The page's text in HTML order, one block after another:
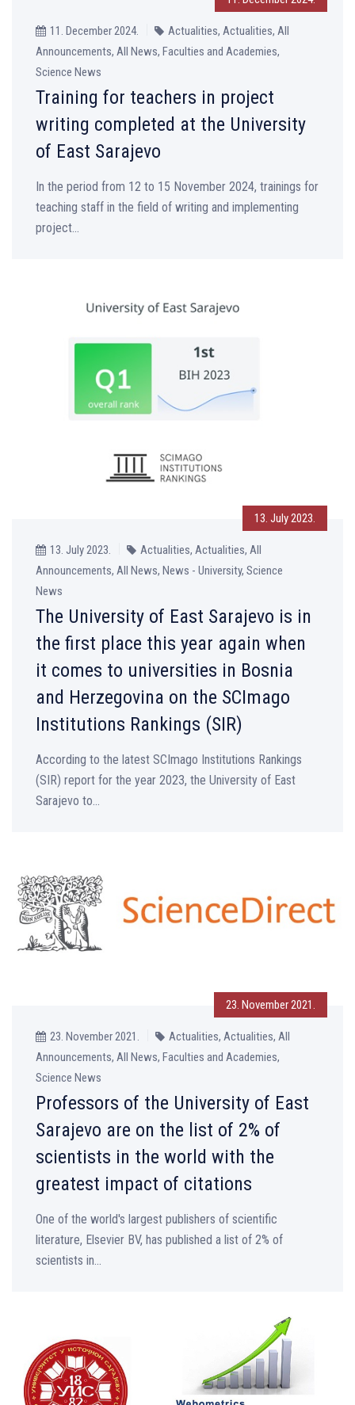
11. December 2024.
Actualities, Actualities, All
Announcements, All News, Faculties and Academies,
Science News
Training for teachers in project
writing completed at the University
of East Sarajevo
In the period from 12 to 15 November 2024, trainings for
teaching staff in the field of writing and implementing
project...
13. July 2023.
13. July 2023.
Actualities, Actualities, All
Announcements, All News, News - University, Science
News
The University of East Sarajevo is in
the first place this year again when
it comes to universities in Bosnia
and Herzegovina on the SCImago
Institutions Rankings (SIR)
According to the latest SCImago Institutions Rankings
(SIR) report for the year 2023, the University of East
Sarajevo to...
23. November 2021.
23. November 2021.
Actualities, Actualities, All
Announcements, All News, Faculties and Academies,
Science News
Professors of the University of East
Sarajevo are on the list of 2% of
scientists in the world with the
greatest impact of citations
One of the world's largest publishers of scientific
literature, Elsevier BV, has published a list of 2% of
scientists in...